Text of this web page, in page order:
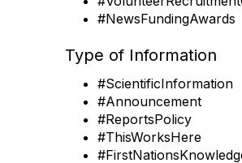
#NewsFundingAwards
Type of Information
#ScientificInformation
#Announcement
#ReportsPolicy
#ThisWorksHere